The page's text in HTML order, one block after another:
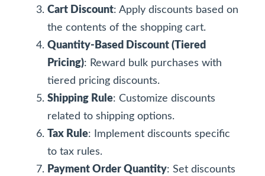
Cart Discount: Apply discounts based on
the contents of the shopping cart.
Quantity-Based Discount (Tiered
Pricing): Reward bulk purchases with
tiered pricing discounts.
Shipping Rule: Customize discounts
related to shipping options.
Tax Rule: Implement discounts specific
to tax rules.
Payment Order Quantity: Set discounts